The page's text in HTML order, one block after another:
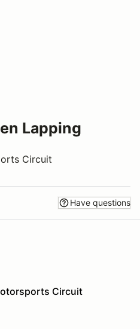
Lapping
Circuit
Have questions
Circuit